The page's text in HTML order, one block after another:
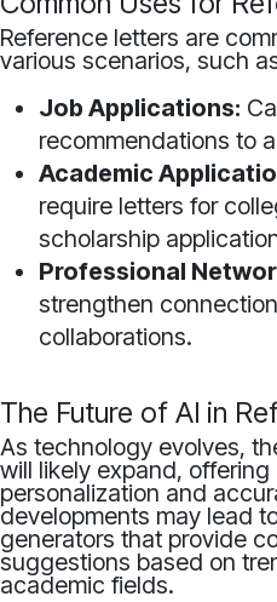
Reference letters are
various scenarios, such
Job Applications:
recommendations to
Academic
require letters for
scholarship
Professional
strengthen
collaborations.
The Future of AI in
As technology evolves,
will likely expand,
personalization and
developments may lead
generators that provide
suggestions based on
academic fields.